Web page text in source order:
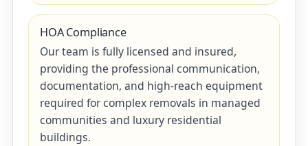
HOA Compliance
Our team is fully licensed and insured,
providing the professional communication,
documentation, and high-reach equipment
required for complex removals in managed
communities and luxury residential
buildings.